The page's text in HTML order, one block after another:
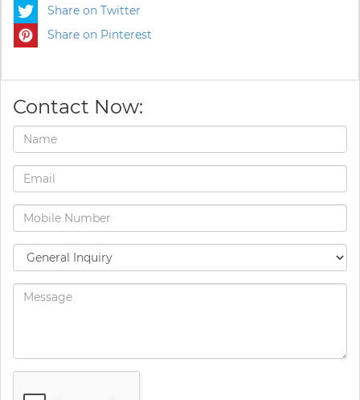
Share on Twitter
Share on Pinterest
Contact Now: